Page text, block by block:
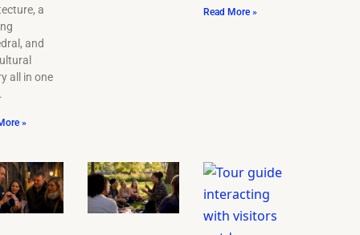
a
and
all in one
»
Read More »